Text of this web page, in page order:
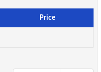
Price